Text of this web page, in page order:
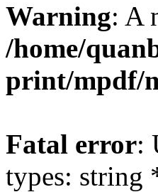
Warning: A
/home/
print/mpdf/
Fatal error:
types: string